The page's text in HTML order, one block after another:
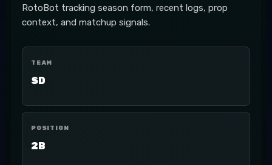
RotoBot tracking season form, recent logs, prop
context, and matchup signals.
TEAM
SD
POSITION
2B